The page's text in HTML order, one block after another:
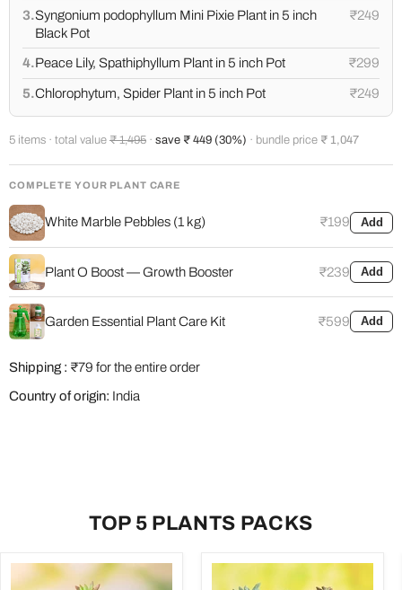
3.Syngonium podophyllum Mini Pixie Plant in 5 inch
Black Pot
₹249
4.Peace Lily, Spathiphyllum Plant in 5 inch Pot ₹299
5.Chlorophytum, Spider Plant in 5 inch Pot ₹249
5 items · total value ₹ 1,495 · save ₹ 449 (30%) · bundle price ₹ 1,047
COMPLETE YOUR PLANT CARE
White Marble Pebbles (1 kg) ₹199 Add
Plant O Boost — Growth Booster ₹239 Add
Garden Essential Plant Care Kit ₹599 Add
Shipping : ₹79 for the entire order
Country of origin: India
TOP 5 PLANTS PACKS